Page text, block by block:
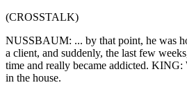
(CROSSTALK)
NUSSBAUM: ... by that point, he was
a client, and suddenly, the last few
time and really became addicted.
in the house.